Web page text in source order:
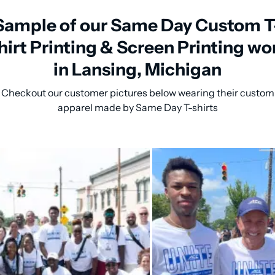
of our Same Day Custom
Printing & Screen Printing
in Lansing, Michigan
Checkout our customer pictures below wearing their custom
apparel made by Same Day T-shirts